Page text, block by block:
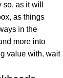
as it will
as things
in the
more into
value with, wait